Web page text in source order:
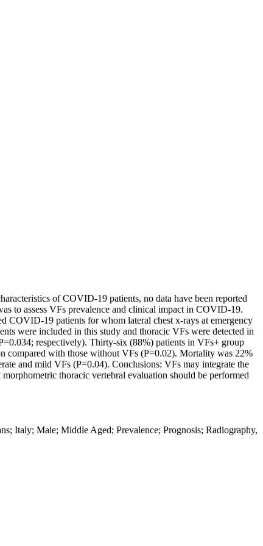
of COVID-19 patients, no data have been reported
to assess VFs prevalence and clinical impact in COVID-19.
COVID-19 patients for whom lateral chest x-rays at emergency
were included in this study and thoracic VFs were detected in
respectively). Thirty-six (88%) patients in VFs+ group
compared with those without VFs (P=0.02). Mortality was 22%
and mild VFs (P=0.04). Conclusions: VFs may integrate the
thoracic vertebral evaluation should be performed
Italy; Male; Middle Aged; Prevalence; Prognosis; Radiography,